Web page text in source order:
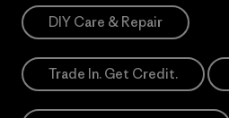
DIY Care & Repair
Trade In. Get Credit.